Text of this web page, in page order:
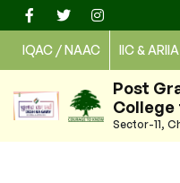
Skip
to
content
IQAC / NAAC IIC & ARIIA
Post
Sector-11,